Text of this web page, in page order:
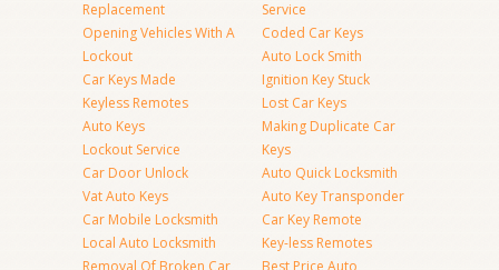
Replacement
Opening Vehicles With A
Lockout
Car Keys Made
Keyless Remotes
Auto Keys
Lockout Service
Car Door Unlock
Vat Auto Keys
Car Mobile Locksmith
Local Auto Locksmith
Removal Of Broken Car
Service
Coded Car Keys
Auto Lock Smith
Ignition Key Stuck
Lost Car Keys
Making Duplicate Car
Keys
Auto Quick Locksmith
Auto Key Transponder
Car Key Remote
Key-less Remotes
Best Price Auto